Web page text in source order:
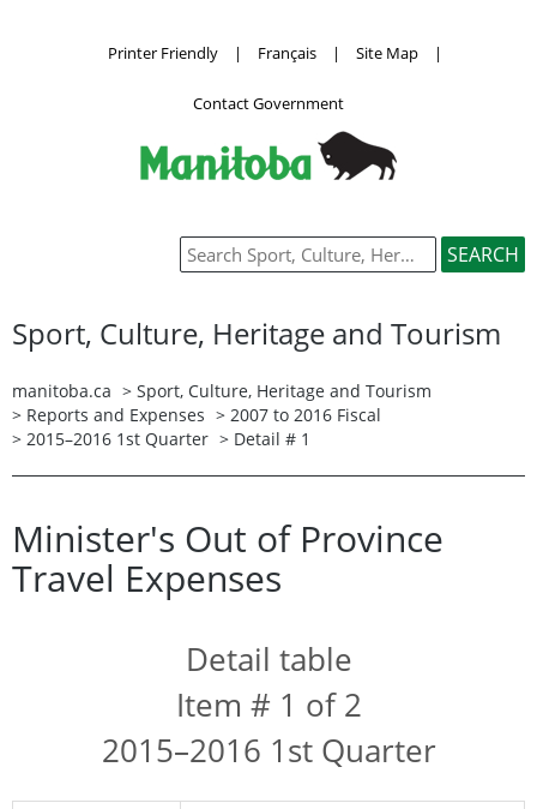
Printer Friendly | Français | Site Map |
Contact Government
Sport, Culture, Heritage and Tourism
manitoba.ca > Sport, Culture, Heritage and Tourism
> Reports and Expenses > 2007 to 2016 Fiscal
> 2015–2016 1st Quarter > Detail # 1
Minister's Out of Province
Travel Expenses
Detail table
Item # 1 of 2
2015–2016 1st Quarter